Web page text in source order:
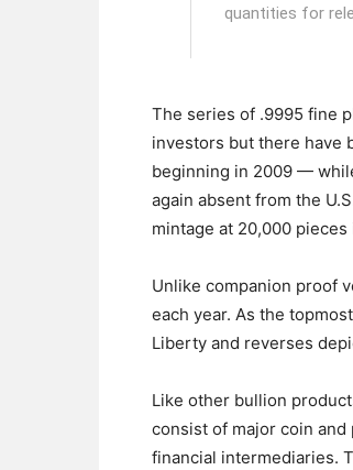
quantities for
The series of .9995 fine
investors but there have
beginning in 2009 —
again absent from the
mintage at 20,000 pieces
Unlike companion proof
each year. As the
Liberty and reverses
Like other bullion
consist of major coin
financial intermediaries.